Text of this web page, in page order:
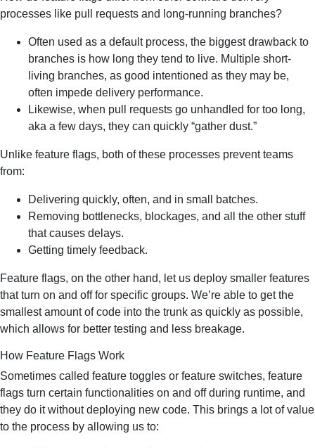
processes like pull requests and long-running branches?
Often used as a default process, the biggest drawback to
branches is how long they tend to live. Multiple short-
living branches, as good intentioned as they may be,
often impede delivery performance.
Likewise, when pull requests go unhandled for too long,
aka a few days, they can quickly “gather dust.”
Unlike feature flags, both of these processes prevent teams
from:
Delivering quickly, often, and in small batches.
Removing bottlenecks, blockages, and all the other stuff
that causes delays.
Getting timely feedback.
Feature flags, on the other hand, let us deploy smaller features
that turn on and off for specific groups. We’re able to get the
smallest amount of code into the trunk as quickly as possible,
which allows for better testing and less breakage.
How Feature Flags Work
Sometimes called feature toggles or feature switches, feature
flags turn certain functionalities on and off during runtime, and
they do it without deploying new code. This brings a lot of value
to the process by allowing us to: